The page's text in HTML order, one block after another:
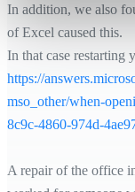
In addition, we also
of Excel caused this.
In that case restarting
https://
mso_other/when-
8c9c-4860-974d-
A repair of the office